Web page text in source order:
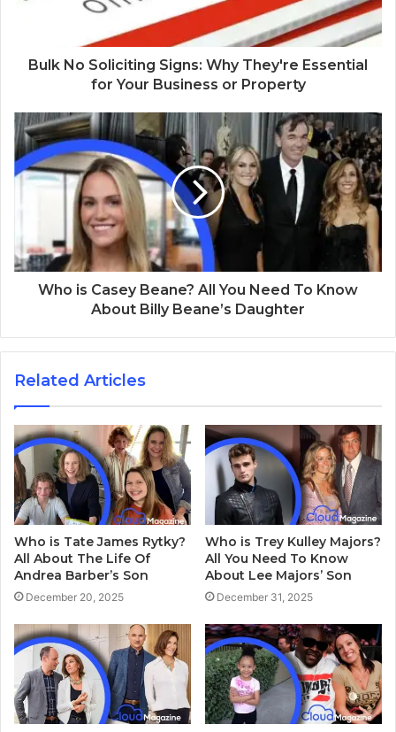
Bulk No Soliciting Signs: Why They're Essential
for Your Business or Property
Who is Casey Beane? All You Need To Know
About Billy Beane’s Daughter
Related Articles
Who is Tate James Rytky?
All About The Life Of
Andrea Barber’s Son
December 20, 2025
Who is Trey Kulley Majors?
All You Need To Know
About Lee Majors’ Son
December 31, 2025